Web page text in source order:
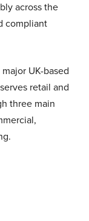
across the
compliant
UK-based
retail and
three main